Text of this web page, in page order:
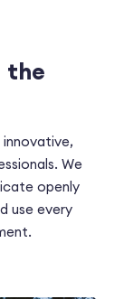
the
We
openly
use every